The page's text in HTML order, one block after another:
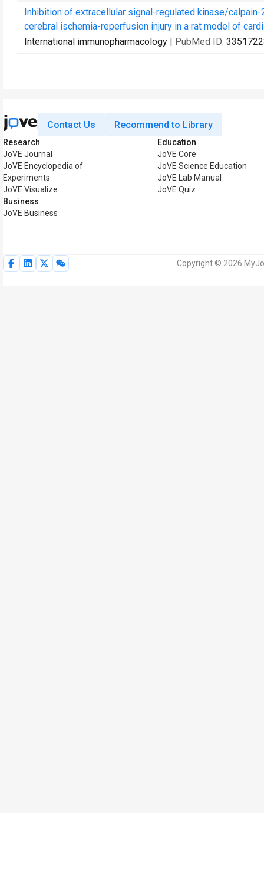
Inhibition of extracellular signal-regulated kinase/
cerebral ischemia-reperfusion injury in a rat model of
International immunopharmacology | PubMed ID:
Contact Us Recommend to Library
Research
JoVE Journal
JoVE Encyclopedia of
Experiments
JoVE Visualize
Business
JoVE Business
Education
JoVE Core
JoVE Science Education
JoVE Lab Manual
JoVE Quiz
Copyright © 2026